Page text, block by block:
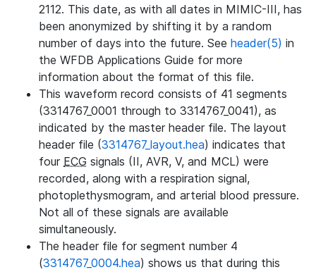
2112. This date, as with all dates in MIMIC-III, has
been anonymized by shifting it by a random
number of days into the future. See header(5) in
the WFDB Applications Guide for more
information about the format of this file.
This waveform record consists of 41 segments
(3314767_0001 through to 3314767_0041), as
indicated by the master header file. The layout
header file (3314767_layout.hea) indicates that
four ECG signals (II, AVR, V, and MCL) were
recorded, along with a respiration signal,
photoplethysmogram, and arterial blood pressure.
Not all of these signals are available
simultaneously.
The header file for segment number 4
(3314767_0004.hea) shows us that during this